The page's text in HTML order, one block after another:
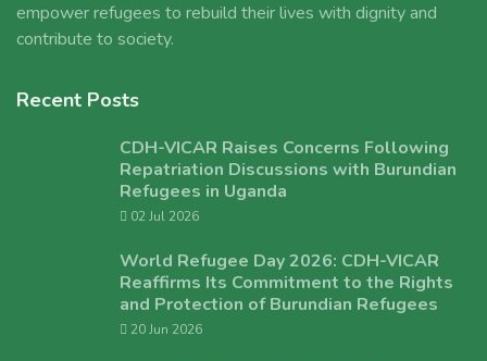
empower refugees to rebuild their lives with dignity and
contribute to society.
Recent Posts
CDH-VICAR Raises Concerns Following
Repatriation Discussions with Burundian
Refugees in Uganda
02 Jul 2026
World Refugee Day 2026: CDH-VICAR
Reaffirms Its Commitment to the Rights
and Protection of Burundian Refugees
20 Jun 2026